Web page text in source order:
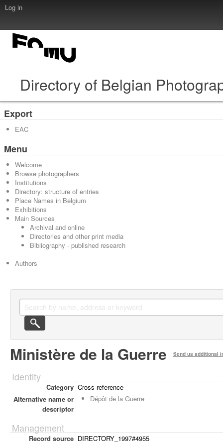
Log in
Directory of Belgian
Export
EAC
Menu
Welcome
Browse photographers
Institutions
Directory: structure of entries
Place Names in Belgium
Exhibitions
Main Sources
Archival and online
Directories and other print media
Bibliography - published research
Authors
Ministère de la Guerre Send us additional
Identity
Category Cross-reference
Alternative name or
descriptor
Dépôt de la Guerre
Management
Record source DIRECTORY_1997#4955